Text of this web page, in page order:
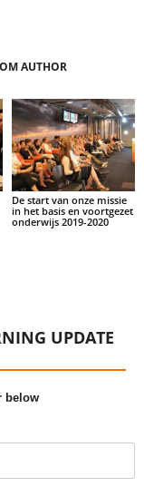
AUTHOR
De start van onze missie
in het basis en voortgezet
onderwijs 2019-2020
UPDATE
below